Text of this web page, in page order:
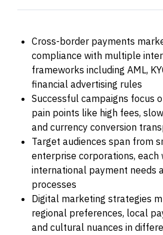
Cross-border payments
compliance with multiple
frameworks including AML,
financial advertising rules
Successful campaigns focus
pain points like high fees,
and currency conversion
Target audiences span from
enterprise corporations, each
international payment needs
processes
Digital marketing strategies
regional preferences, local
and cultural nuances in